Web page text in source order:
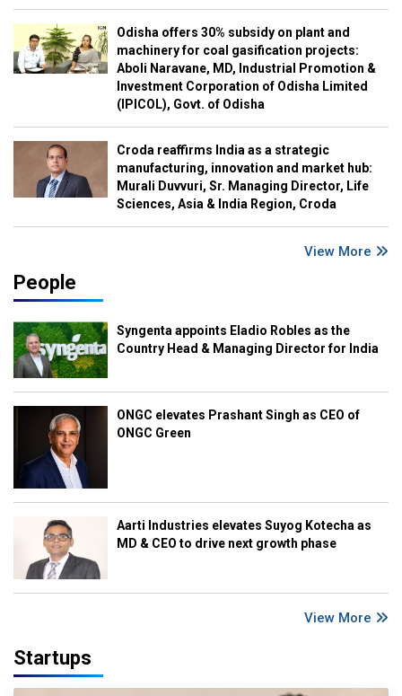
Odisha offers 30% subsidy on plant and
machinery for coal gasification projects:
Aboli Naravane, MD, Industrial Promotion &
Investment Corporation of Odisha Limited
(IPICOL), Govt. of Odisha
Croda reaffirms India as a strategic
manufacturing, innovation and market hub:
Murali Duvvuri, Sr. Managing Director, Life
Sciences, Asia & India Region, Croda
View More
People
Syngenta appoints Eladio Robles as the
Country Head & Managing Director for India
ONGC elevates Prashant Singh as CEO of
ONGC Green
Aarti Industries elevates Suyog Kotecha as
MD & CEO to drive next growth phase
View More
Startups